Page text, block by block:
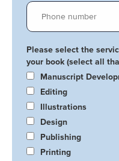
Please select the
your book (select all
Manuscript
Editing
Illustrations
Design
Publishing
Printing